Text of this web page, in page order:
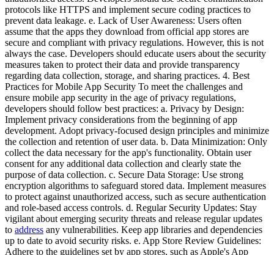
protocols like HTTPS and implement secure coding practices to
prevent data leakage. e. Lack of User Awareness: Users often
assume that the apps they download from official app stores are
secure and compliant with privacy regulations. However, this is not
always the case. Developers should educate users about the security
measures taken to protect their data and provide transparency
regarding data collection, storage, and sharing practices. 4. Best
Practices for Mobile App Security To meet the challenges and
ensure mobile app security in the age of privacy regulations,
developers should follow best practices: a. Privacy by Design:
Implement privacy considerations from the beginning of app
development. Adopt privacy-focused design principles and minimize
the collection and retention of user data. b. Data Minimization: Only
collect the data necessary for the app's functionality. Obtain user
consent for any additional data collection and clearly state the
purpose of data collection. c. Secure Data Storage: Use strong
encryption algorithms to safeguard stored data. Implement measures
to protect against unauthorized access, such as secure authentication
and role-based access controls. d. Regular Security Updates: Stay
vigilant about emerging security threats and release regular updates
to address any vulnerabilities. Keep app libraries and dependencies
up to date to avoid security risks. e. App Store Review Guidelines:
Adhere to the guidelines set by app stores, such as Apple's App